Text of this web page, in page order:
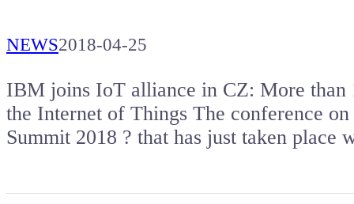
NEWS2018-04-25
IBM joins IoT alliance in CZ: More than
the Internet of Things The conference
Summit 2018 ? that has just taken